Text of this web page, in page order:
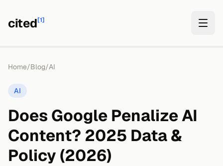
cited[1]
Home/Blog/AI
AI
Does Google Penalize AI
Content? 2025 Data &
Policy (2026)